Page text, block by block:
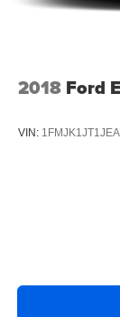
2018 Ford
VIN: